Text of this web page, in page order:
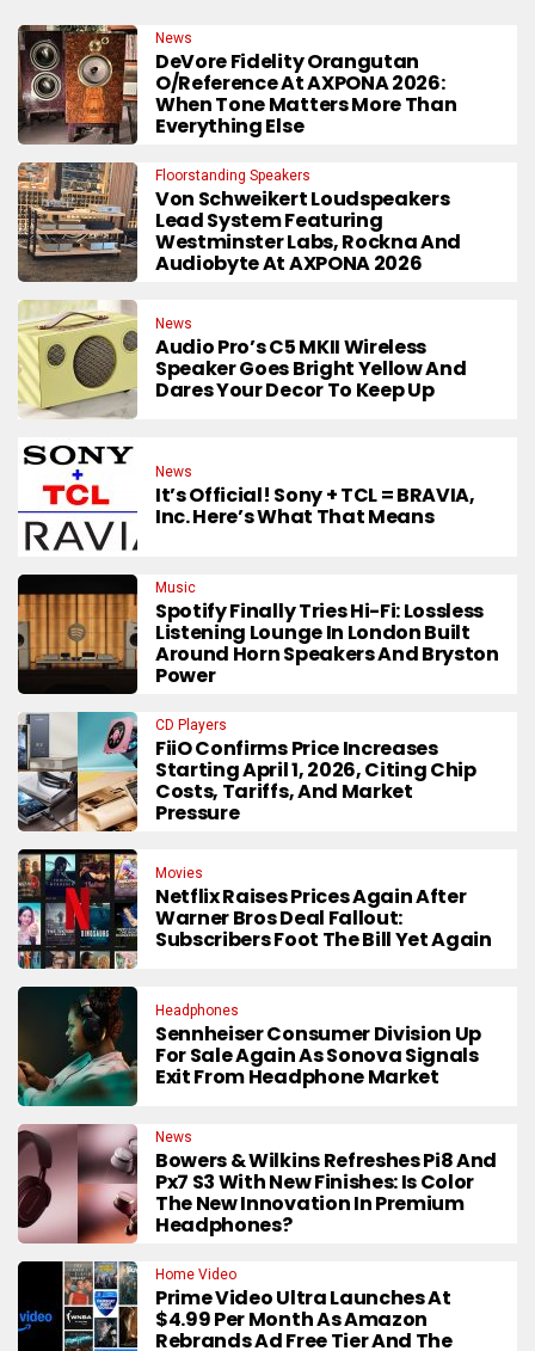
News
DeVore Fidelity Orangutan
O/Reference At AXPONA 2026:
When Tone Matters More Than
Everything Else
Floorstanding Speakers
Von Schweikert Loudspeakers
Lead System Featuring
Westminster Labs, Rockna And
Audiobyte At AXPONA 2026
News
Audio Pro’s C5 MKII Wireless
Speaker Goes Bright Yellow And
Dares Your Decor To Keep Up
News
It’s Official! Sony + TCL = BRAVIA,
Inc. Here’s What That Means
Music
Spotify Finally Tries Hi-Fi: Lossless
Listening Lounge In London Built
Around Horn Speakers And Bryston
Power
CD Players
FiiO Confirms Price Increases
Starting April 1, 2026, Citing Chip
Costs, Tariffs, And Market
Pressure
Movies
Netflix Raises Prices Again After
Warner Bros Deal Fallout:
Subscribers Foot The Bill Yet Again
Headphones
Sennheiser Consumer Division Up
For Sale Again As Sonova Signals
Exit From Headphone Market
News
Bowers & Wilkins Refreshes Pi8 And
Px7 S3 With New Finishes: Is Color
The New Innovation In Premium
Headphones?
Home Video
Prime Video Ultra Launches At
$4.99 Per Month As Amazon
Rebrands Ad Free Tier And The